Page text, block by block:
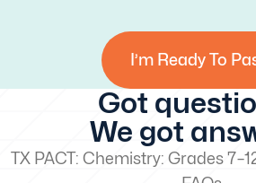
I’m Ready To
Got
We got
TX PACT: Chemistry: Grades